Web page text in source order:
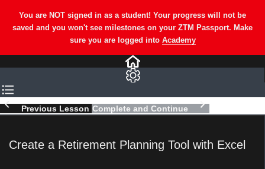
Previous Lesson Complete and Continue
Create a Retirement Planning Tool with Excel